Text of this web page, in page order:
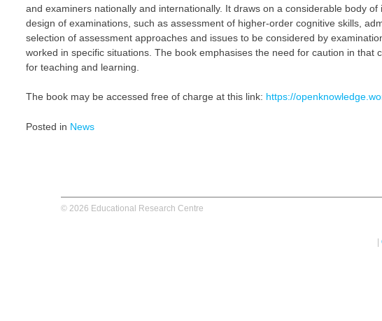
and examiners nationally and internationally. It draws on a considerable body
design of examinations, such as assessment of higher-order cognitive skills,
selection of assessment approaches and issues to be considered by
worked in specific situations. The book emphasises the need for caution in
for teaching and learning.
The book may be accessed free of charge at this link: https://
Posted in News
© 2026 Educational Research Centre